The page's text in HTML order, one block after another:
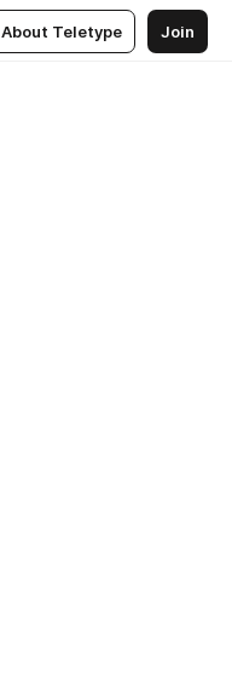
About Teletype Join